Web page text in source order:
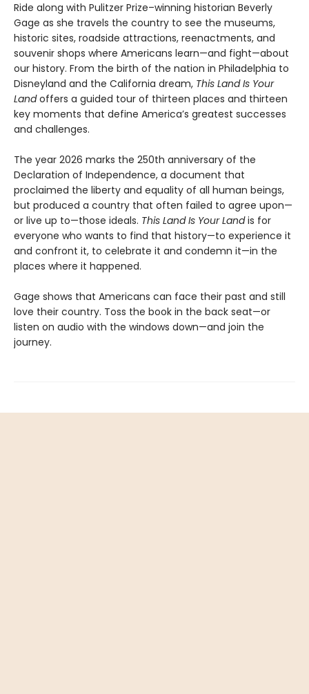
Ride along with Pulitzer Prize–winning historian Beverly
Gage as she travels the country to see the museums,
historic sites, roadside attractions, reenactments, and
souvenir shops where Americans learn—and fight—about
our history. From the birth of the nation in Philadelphia to
Disneyland and the California dream, This Land Is Your
Landoffers a guided tour of thirteen places and thirteen
key moments that define America’s greatest successes
and challenges.
The year 2026 marks the 250th anniversary of the
Declaration of Independence, a document that
proclaimed the liberty and equality of all human beings,
but produced a country that often failed to agree upon—
or live up to—those ideals. This Land Is Your Landis for
everyone who wants to find that history—to experience it
and confront it, to celebrate it and condemn it—in the
places where it happened.
Gage shows that Americans can face their past and still
love their country. Toss the book in the back seat—or
listen on audio with the windows down—and join the
journey.